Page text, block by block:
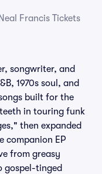
Neal Francis Tickets
songwriter, and
1970s soul, and
built for the
in touring funk
then expanded
companion EP
from greasy
gospel-tinged